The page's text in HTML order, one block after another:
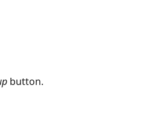
button.